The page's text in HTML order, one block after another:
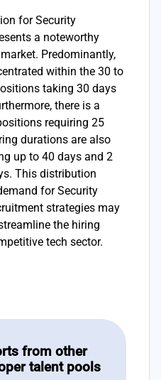
for Security
a noteworthy
Predominantly,
within the 30 to
taking 30 days
there is a
requiring 25
durations are also
up to 40 days and 2
This distribution
for Security
strategies may
the hiring
tech sector.
from other
talent pools